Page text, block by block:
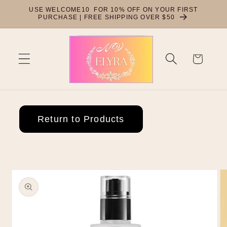
Skip to
content
USE WELCOME10 FOR 10% OFF ON YOUR FIRST
PURCHASE | FREE SHIPPING OVER $50
Cart
Return to Products
Skip to
product
information